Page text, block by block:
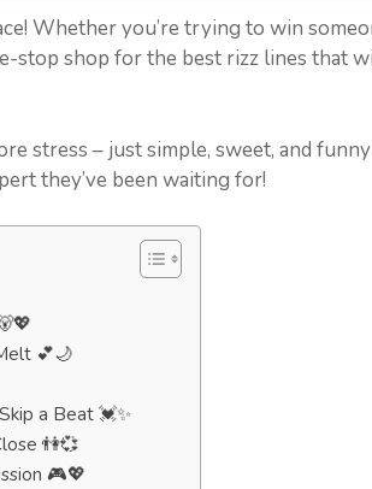
Whether you’re trying to win
stop shop for the best rizz lines that
stress – just simple, sweet, and
they’ve been waiting for!
💕🌙
a Beat 💓✨
👫💞
🎮💖